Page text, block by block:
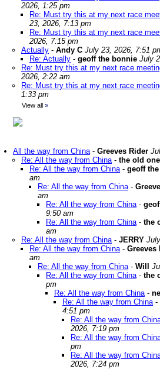
2026, 1:25 pm
Re: Must try this at my next race
23, 2026, 7:13 pm
Re: Must try this at my next race
2026, 7:15 pm
Actually - Andy C July 23, 2026, 7:51
Re: Actually - geoff the bonnie July
Re: Must try this at my next race
2026, 2:22 am
Re: Must try this at my next race
1:33 pm
View all »
All the way from China- Greeves Rider
Re: All the way from China- the old one
Re: All the way from China- geoff
am
Re: All the way from China-
am
Re: All the way from China-
9:50 am
Re: All the way from China- the
am
Re: All the way from China- JERRY
Re: All the way from China- Greeves
am
Re: All the way from China- Will
Re: All the way from China- the
pm
Re: All the way from China-
Re: All the way from China-
4:51 pm
Re: All the way from
2026, 7:19 pm
Re: All the way from
pm
Re: All the way from
2026, 7:24 pm